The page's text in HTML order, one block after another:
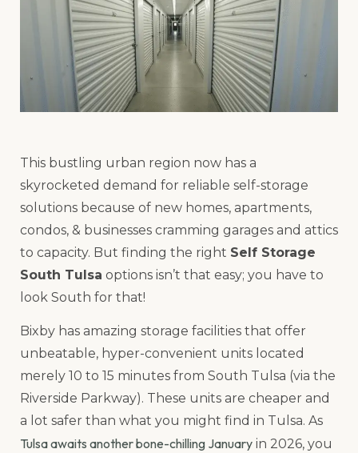
This bustling urban region now has a
skyrocketed demand for reliable self-storage
solutions because of new homes, apartments,
condos, & businesses cramming garages and attics
to capacity. But finding the right Self Storage
South Tulsa options isn’t that easy; you have to
look South for that!
Bixby has amazing storage facilities that offer
unbeatable, hyper-convenient units located
merely 10 to 15 minutes from South Tulsa (via the
Riverside Parkway). These units are cheaper and
a lot safer than what you might find in Tulsa. As
Tulsa awaits another bone-chilling January in 2026, you